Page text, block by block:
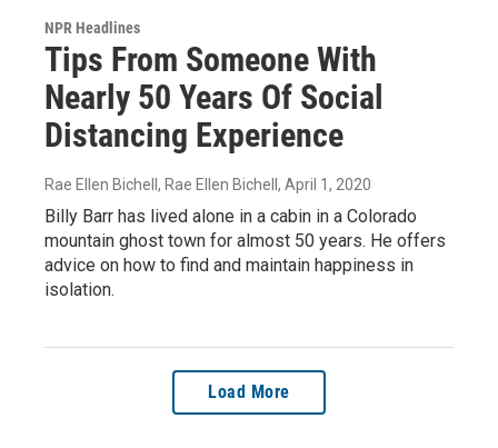
NPR Headlines
Tips From Someone With
Nearly 50 Years Of Social
Distancing Experience
Rae Ellen Bichell, Rae Ellen Bichell , April 1, 2020
Billy Barr has lived alone in a cabin in a Colorado
mountain ghost town for almost 50 years. He offers
advice on how to find and maintain happiness in
isolation.
Load More